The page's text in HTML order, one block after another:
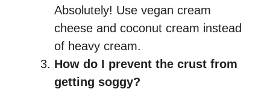
Absolutely! Use vegan cream
cheese and coconut cream instead
of heavy cream.
How do I prevent the crust from
getting soggy?